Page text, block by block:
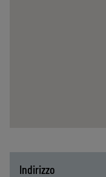
Indirizzo